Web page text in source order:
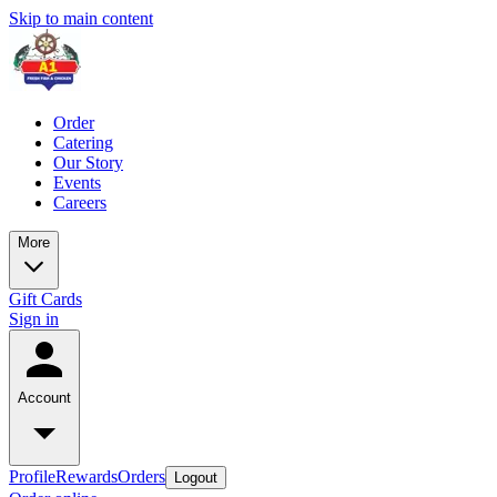
Skip to main content
Order
Catering
Our Story
Events
Careers
More
Gift Cards
Sign in
Account
ProfileRewardsOrders Logout